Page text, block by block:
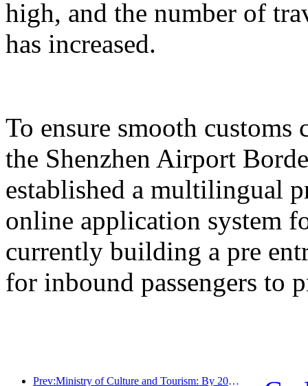
high, and the number of
has increased.
To ensure smooth customs
the Shenzhen Airport
established a multilingual
online application system
currently building a pre
for inbound passengers to
Prev:Ministry of Culture and Tourism: By 2025, 16994 A-level scenic spots will receive 7.51 billion visitors and generate tourism revenue of 554.49 billion yuan